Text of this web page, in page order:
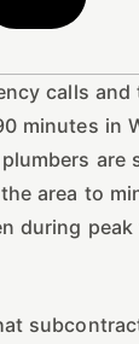
calls and
minutes in
are
area to
during